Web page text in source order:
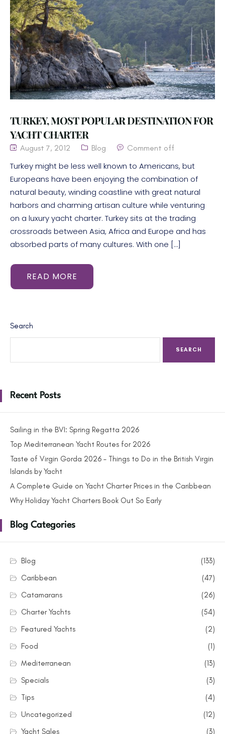
TURKEY, MOST POPULAR DESTINATION FOR
YACHT CHARTER
August 7, 2012 Blog Comment off
Turkey might be less well known to Americans, but
Europeans have been enjoying the combination of
natural beauty, winding coastline with great natural
harbors and charming artisan culture while venturing
on a luxury yacht charter. Turkey sits at the trading
crossroads between Asia, Africa and Europe and has
absorbed parts of many cultures. With one […]
READ MORE
Search
SEARCH
Recent Posts
Sailing in the BVI: Spring Regatta 2026
Top Mediterranean Yacht Routes for 2026
Taste of Virgin Gorda 2026 – Things to Do in the British Virgin
Islands by Yacht
A Complete Guide on Yacht Charter Prices in the Caribbean
Why Holiday Yacht Charters Book Out So Early
Blog Categories
Blog
(133)
Caribbean
(47)
Catamarans
(26)
Charter Yachts
(54)
Featured Yachts
(2)
Food
(1)
Mediterranean
(13)
Specials
(3)
Tips
(4)
Uncategorized
(12)
Yacht Sales
(3)